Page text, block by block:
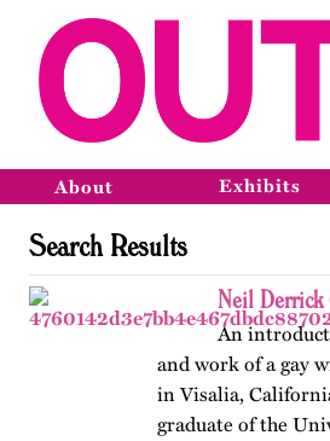
About Exhibits
Search Results
Neil
An
and work of a gay
in Visalia,
graduate of the